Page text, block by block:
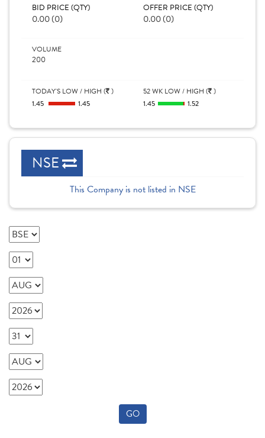
BID PRICE (QTY)
0.00 (0)
OFFER PRICE (QTY)
0.00 (0)
VOLUME
200
TODAY'S LOW / HIGH ( )
1.45 1.45
52 WK LOW / HIGH ( )
1.45 1.52
NSE
This Company is not listed in NSE
GO